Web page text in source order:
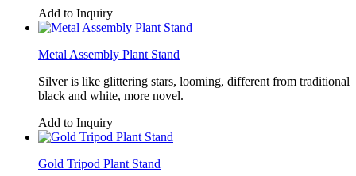
Add to Inquiry
Metal Assembly Plant Stand
Silver is like glittering stars, looming, different from traditional
black and white, more novel.
Add to Inquiry
Gold Tripod Plant Stand